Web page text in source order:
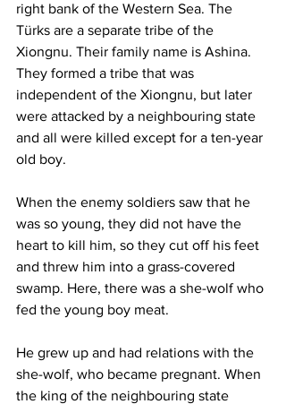
right bank of the Western Sea. The
Türks are a separate tribe of the
Xiongnu. Their family name is Ashina.
They formed a tribe that was
independent of the Xiongnu, but later
were attacked by a neighbouring state
and all were killed except for a ten-year
old boy.
When the enemy soldiers saw that he
was so young, they did not have the
heart to kill him, so they cut off his feet
and threw him into a grass-covered
swamp. Here, there was a she-wolf who
fed the young boy meat.
He grew up and had relations with the
she-wolf, who became pregnant. When
the king of the neighbouring state